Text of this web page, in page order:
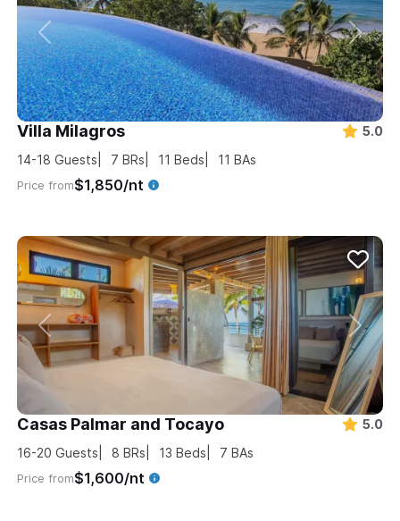
Villa Milagros
5.0
14-18 Guests 7 BRs 11 Beds 11 BAs
Price from$1,850/nt
Casas Palmar and Tocayo
5.0
16-20 Guests 8 BRs 13 Beds 7 BAs
Price from$1,600/nt